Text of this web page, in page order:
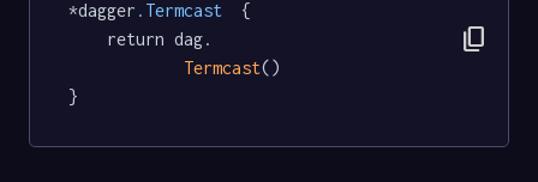
*dagger .Termcast
  {
Termcast()
}
content_copy